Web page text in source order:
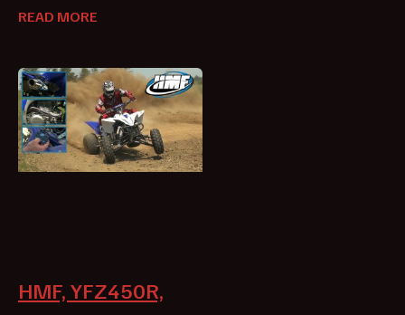
READ MORE
HMF, YFZ450R,